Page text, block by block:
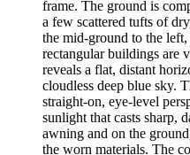
frame. The ground is
a few scattered tufts of
the mid-ground to the
rectangular buildings are
reveals a flat, distant
cloudless deep blue sky.
straight-on, eye-level
sunlight that casts sharp,
awning and on the
the worn materials. The